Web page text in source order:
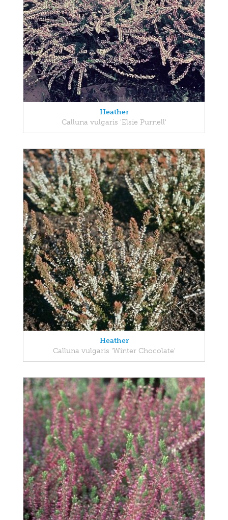
Heather
Calluna vulgaris 'Elsie Purnell'
Heather
Calluna vulgaris 'Winter Chocolate'